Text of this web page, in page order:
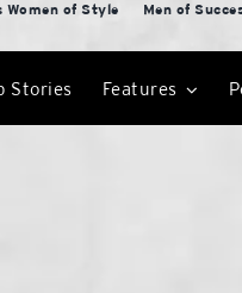
Women of Style Men of
Stories Features